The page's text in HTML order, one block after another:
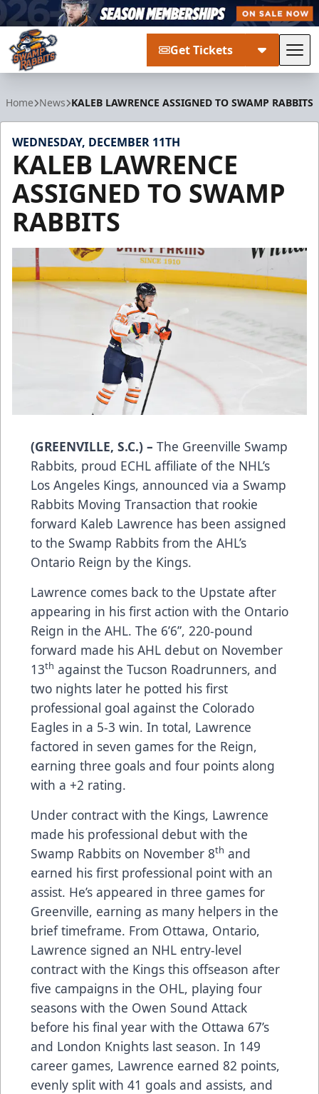
Get Tickets
Home News KALEB LAWRENCE ASSIGNED TO SWAMP RABBITS
WEDNESDAY, DECEMBER 11TH
KALEB LAWRENCE
ASSIGNED TO SWAMP
RABBITS
(GREENVILLE, S.C.) – The Greenville Swamp
Rabbits, proud ECHL affiliate of the NHL’s
Los Angeles Kings, announced via a Swamp
Rabbits Moving Transaction that rookie
forward Kaleb Lawrence has been assigned
to the Swamp Rabbits from the AHL’s
Ontario Reign by the Kings.
Lawrence comes back to the Upstate after
appearing in his first action with the Ontario
Reign in the AHL. The 6’6”, 220-pound
forward made his AHL debut on November
13th against the Tucson Roadrunners, and
two nights later he potted his first
professional goal against the Colorado
Eagles in a 5-3 win. In total, Lawrence
factored in seven games for the Reign,
earning three goals and four points along
with a +2 rating.
Under contract with the Kings, Lawrence
made his professional debut with the
Swamp Rabbits on November 8th and
earned his first professional point with an
assist. He’s appeared in three games for
Greenville, earning as many helpers in the
brief timeframe. From Ottawa, Ontario,
Lawrence signed an NHL entry-level
contract with the Kings this offseason after
five campaigns in the OHL, playing four
seasons with the Owen Sound Attack
before his final year with the Ottawa 67’s
and London Knights last season. In 149
career games, Lawrence earned 82 points,
evenly split with 41 goals and assists, and